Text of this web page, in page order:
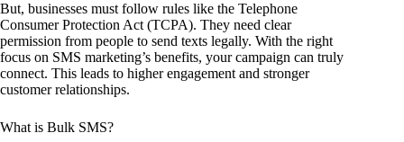
But, businesses must follow rules like the Telephone
Consumer Protection Act (TCPA). They need clear
permission from people to send texts legally. With the right
focus on SMS marketing’s benefits, your campaign can truly
connect. This leads to higher engagement and stronger
customer relationships.
What is Bulk SMS?